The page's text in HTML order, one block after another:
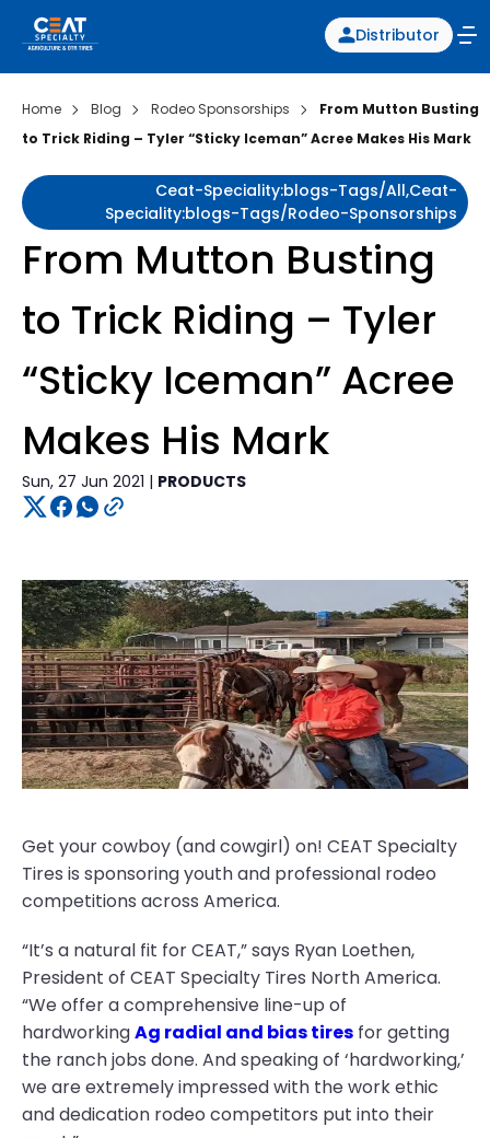
Distributor
Home Blog Rodeo Sponsorships
From Mutton Busting
to Trick Riding – Tyler “Sticky Iceman” Acree Makes His Mark
Ceat-Speciality:blogs-Tags/all,ceat-
Speciality:blogs-Tags/rodeo-Sponsorships
From Mutton Busting
to Trick Riding – Tyler
“Sticky Iceman” Acree
Makes His Mark
Sun, 27 Jun 2021 | PRODUCTS
Get your cowboy (and cowgirl) on! CEAT Specialty
Tires is sponsoring youth and professional rodeo
competitions across America.
“It’s a natural fit for CEAT,” says Ryan Loethen,
President of CEAT Specialty Tires North America.
“We offer a comprehensive line-up of
hardworkingAg radial and bias tires for getting
the ranch jobs done. And speaking of ‘hardworking,’
we are extremely impressed with the work ethic
and dedication rodeo competitors put into their